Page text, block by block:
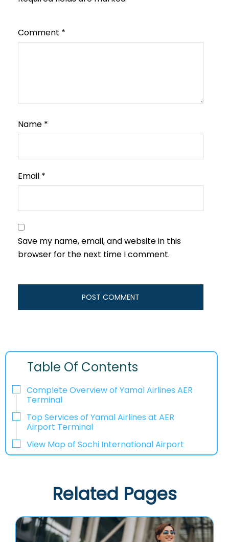
Comment *
Name *
Email *
Save my name, email, and website in this
browser for the next time I comment.
Table Of Contents
Complete Overview of Yamal Airlines AER
Terminal
Top Services of Yamal Airlines at AER
Airport Terminal
View Map of Sochi International Airport
Related Pages